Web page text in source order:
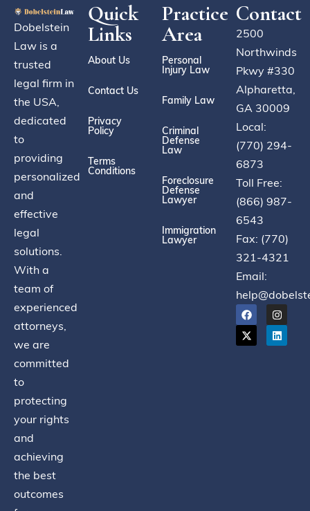
Dobelstein
Law is a
trusted
legal firm in
the USA,
dedicated
to
providing
personalized
and
effective
legal
solutions.
With a
team of
experienced
attorneys,
we are
committed
to
protecting
your rights
and
achieving
the best
outcomes
Quick
Links
About Us
Contact Us
Privacy
Policy
Terms
Conditions
Practice
Area
Personal
Injury Law
Family Law
Criminal
Defense
Law
Foreclosure
Defense
Lawyer
Immigration
Lawyer
Contact
2500
Northwinds
Pkwy #330
Alpharetta,
GA 30009
Local:
(770) 294-
6873
Toll Free:
(866) 987-
6543
Fax: (770)
321-4321
Email: